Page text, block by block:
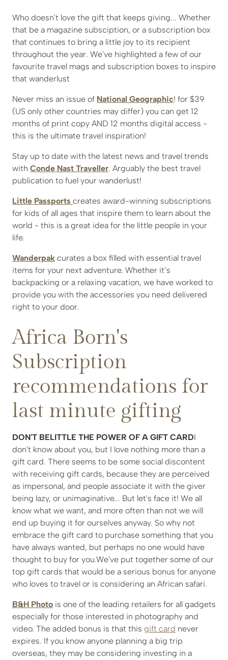
Who doesn't love the gift that keeps giving... Whether
that be a magazine subsciption, or a subscription box
that continues to bring a little joy to its recipient
throughout the year. We've highlighted a few of our
favourite travel mags and subscription boxes to inspire
that wanderlust
Never miss an issue of National Geographic! for $39
(US only other countries may differ) you can get 12
months of print copy AND 12 months digital access -
this is the ultimate travel inspiration!
Stay up to date with the latest news and travel trends
with Conde Nast Traveller. Arguably the best travel
publication to fuel your wanderlust!
Little Passports creates award-winning subscriptions
for kids of all ages that inspire them to learn about the
world - this is a great idea for the little people in your
life.
Wanderpak curates a box filled with essential travel
items for your next adventure. Whether it’s
backpacking or a relaxing vacation, we have worked to
provide you with the accessories you need delivered
right to your door.
Africa Born's
Subscription
recommendations for
last minute gifting
DON'T BELITTLE THE POWER OF A GIFT CARDI
don't know about you, but I love nothing more than a
gift card. There seems to be some social discontent
with receiving gift cards, because they are perceived
as impersonal, and people associate it with the giver
being lazy, or unimaginative... But let's face it! We all
know what we want, and more often than not we will
end up buying it for ourselves anyway. So why not
embrace the gift card to purchase something that you
have always wanted, but perhaps no one would have
thought to buy for you.We've put together some of our
top gift cards that would be a serious bonus for anyone
who loves to travel or is considering an African safari.
B&H Photo is one of the leading retailers for all gadgets
especially for those interested in photography and
video. The added bonus is that this gift card never
expires. If you know anyone planning a big trip
overseas, they may be considering investing in a